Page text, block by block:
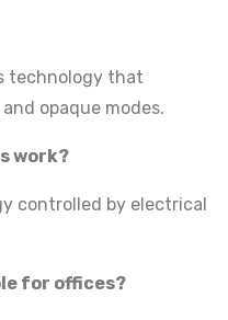
technology that
opaque modes.
work?
controlled by electrical
for offices?